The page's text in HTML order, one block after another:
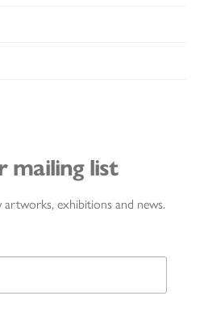
mailing list
artworks, exhibitions and news.